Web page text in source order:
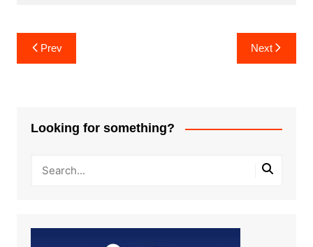
Post
navigation
Prev Next
Looking for something?